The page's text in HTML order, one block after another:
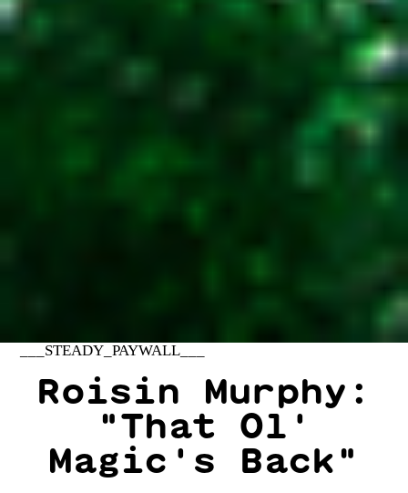
___STEADY_PAYWALL___
Roisin Murphy:
"That Ol'
Magic's Back"